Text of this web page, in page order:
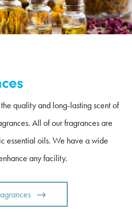
quality and long-lasting scent of
All of our fragrances are
essential oils. We have a wide
any facility.